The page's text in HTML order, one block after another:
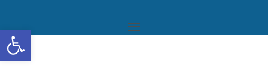
Open toolbar